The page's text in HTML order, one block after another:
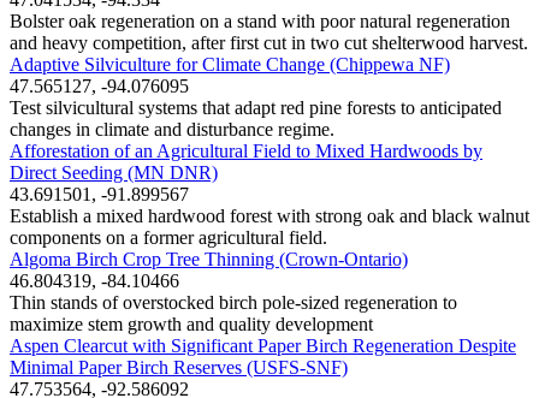
Bolster oak regeneration on a stand with poor natural regeneration
and heavy competition, after first cut in two cut shelterwood harvest.
Adaptive Silviculture for Climate Change (Chippewa NF)
47.565127, -94.076095
Test silvicultural systems that adapt red pine forests to anticipated
changes in climate and disturbance regime.
Afforestation of an Agricultural Field to Mixed Hardwoods by
Direct Seeding (MN DNR)
43.691501, -91.899567
Establish a mixed hardwood forest with strong oak and black walnut
components on a former agricultural field.
Algoma Birch Crop Tree Thinning (Crown-Ontario)
46.804319, -84.10466
Thin stands of overstocked birch pole-sized regeneration to
maximize stem growth and quality development
Aspen Clearcut with Significant Paper Birch Regeneration Despite
Minimal Paper Birch Reserves (USFS-SNF)
47.753564, -92.586092